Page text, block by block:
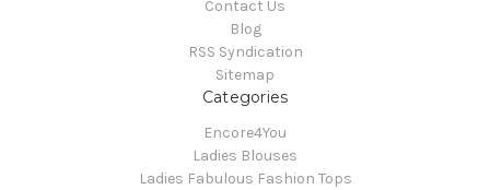
Contact Us
Blog
RSS Syndication
Sitemap
Categories
Encore4You
Ladies Blouses
Ladies Fabulous Fashion Tops